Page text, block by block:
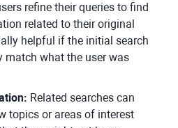
refine their queries to find
related to their original
helpful if the initial search
match what the user was
Related searches can
topics or areas of interest